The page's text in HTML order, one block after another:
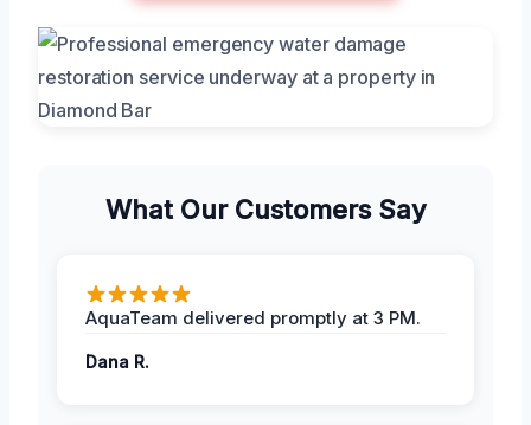
What Our Customers Say
AquaTeam delivered promptly at 3 PM.
Dana R.